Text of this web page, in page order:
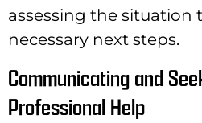
assessing the situation
necessary next steps.
Communicating and
Professional Help